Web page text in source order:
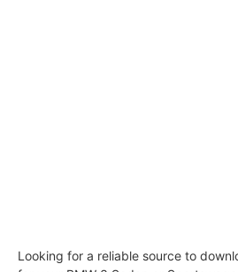
Looking for a reliable source to